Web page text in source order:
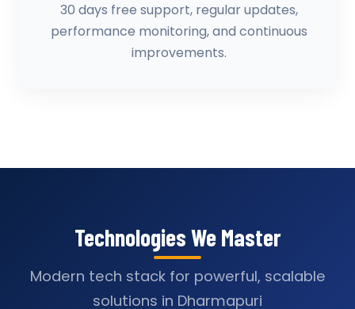
30 days free support, regular updates,
performance monitoring, and continuous
improvements.
Technologies We Master
Modern tech stack for powerful, scalable
solutions in Dharmapuri